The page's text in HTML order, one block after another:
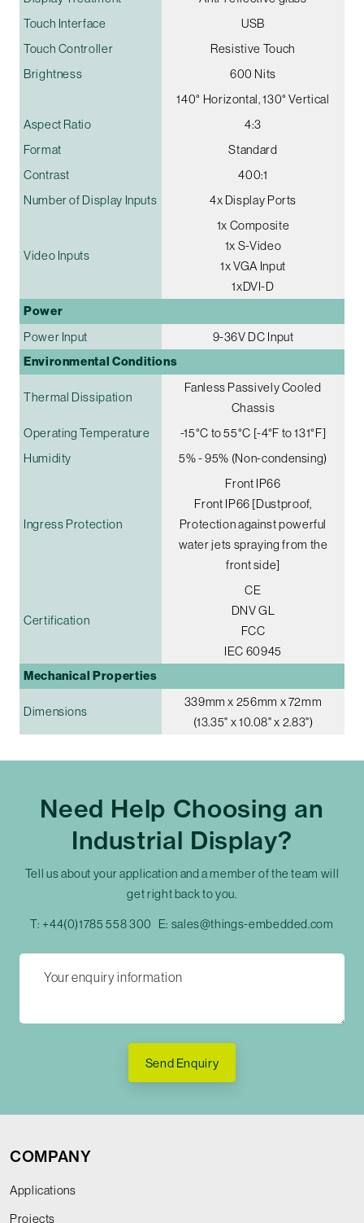
Touch Interface
USB
Touch Controller
Resistive Touch
Brightness
600 Nits
140° Horizontal, 130° Vertical
Aspect Ratio
4:3
Format
Standard
Contrast
400:1
Number of Display Inputs
4x Display Ports
Video Inputs
1x Composite
1x S-Video
1x VGA Input
1xDVI-D
Power
Power Input 9-36V DC Input
Environmental Conditions
Thermal Dissipation
Fanless Passively Cooled
Chassis
Operating Temperature
-15°C to 55°C [-4°F to 131°F]
Humidity
5% - 95% (Non-condensing)
Ingress Protection
Front IP66
Front IP66 [Dustproof,
Protection against powerful
water jets spraying from the
front side]
Certification
CE
DNV GL
FCC
IEC 60945
Mechanical Properties
Dimensions
339mm x 256mm x 72mm
(13.35" x 10.08" x 2.83")
Need Help Choosing an
Industrial Display?
Tell us about your application and a member of the team will
get right back to you.
T: +44(0)1785 558 300 E: sales@things-embedded.com
Send Enquiry
COMPANY
Applications
Projects